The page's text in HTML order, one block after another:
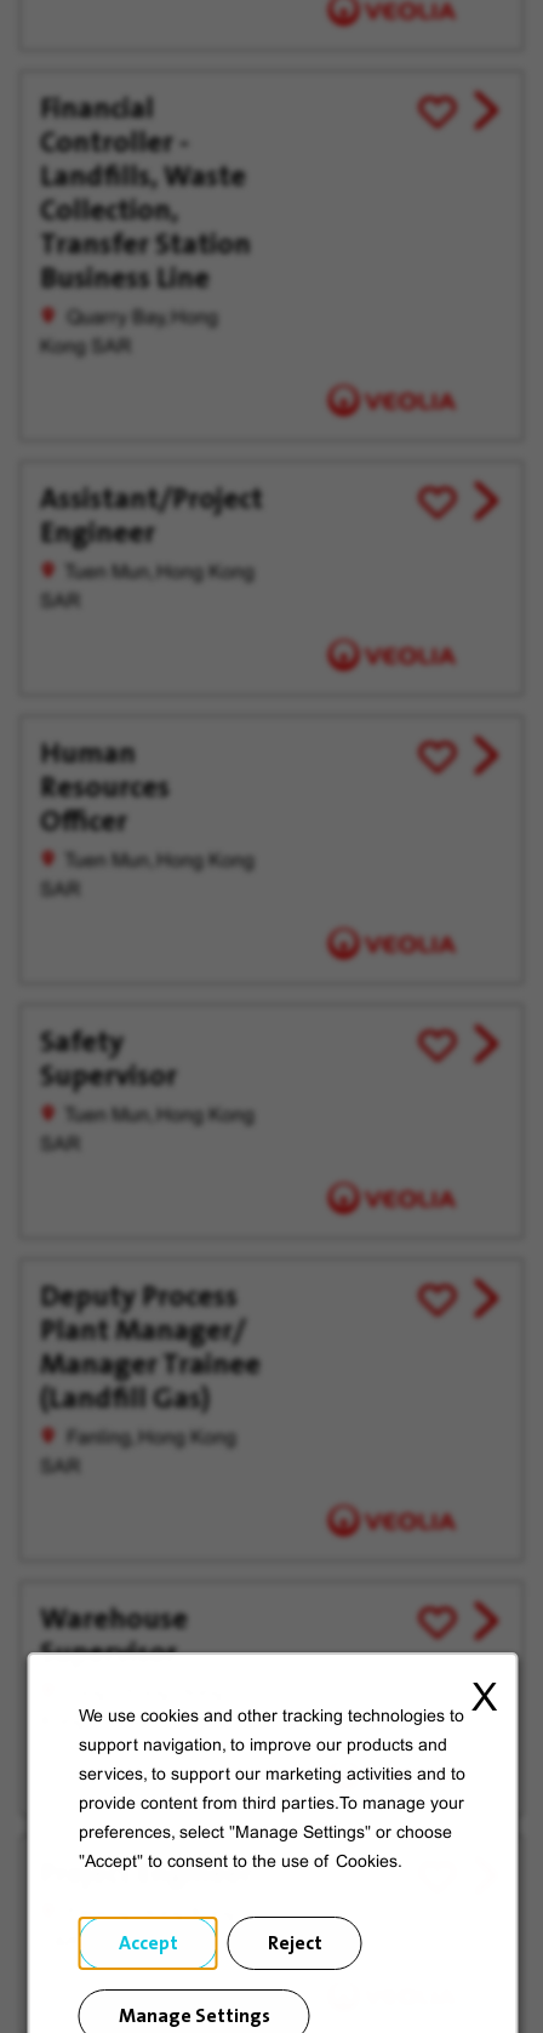
X
We use cookies and other tracking technologies to
support navigation, to improve our products and
services, to support our marketing activities and to
provide content from third parties.To manage your
preferences, select "Manage Settings" or choose
"Accept" to consent to the use of Cookies.
Accept Reject
Manage Settings
Financial
Controller -
Landfills, Waste
Collection,
Transfer Station
Business Line
Quarry Bay, Hong
Save
for
View
job
Assistant/Project
Engineer
Tuen Mun, Hong Kong
Save
for
View
job
Human
Resources
Officer
Tuen Mun, Hong Kong
Save
for
View
job
Safety
Supervisor
Tuen Mun, Hong Kong
Save
for
View
job
Deputy Process
Plant Manager/
Manager Trainee
(Landfill Gas)
Fanling, Hong Kong
Save
for
View
job
Warehouse
Supervisor
Kong SAR
Save
for
View
job
Project Engineer
Fanling, Hong Kong
SAR